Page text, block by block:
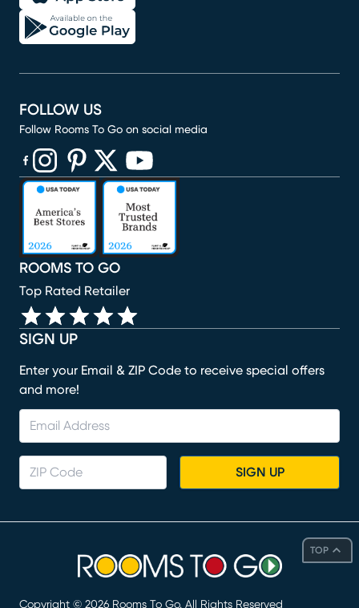
TOP
SIGN UP
Enter your Email & ZIP Code to receive special offers
and more!
SIGN UP
ROOMS TO GO
Top Rated Retailer
FOLLOW US
Follow Rooms To Go on social media
(opens in new window)
(opens in new window)
(opens in new window)
(opens in new window)
(opens in new window)
Copyright © 2026 Rooms To Go. All Rights Reserved